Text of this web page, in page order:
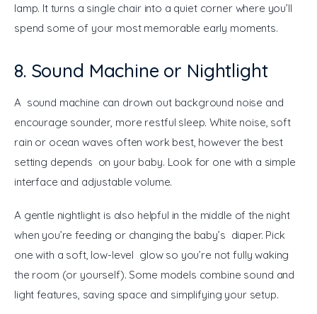
lamp. It turns a single chair into a quiet corner where you’ll
spend some of your most memorable early moments.
8. Sound Machine or Nightlight
A sound machine can drown out background noise and
encourage sounder, more restful sleep. White noise, soft
rain or ocean waves often work best, however the best
setting depends on your baby. Look for one with a simple
interface and adjustable volume.
A gentle nightlight is also helpful in the middle of the night
when you’re feeding or changing the baby’s diaper. Pick
one with a soft, low-level glow so you’re not fully waking
the room (or yourself). Some models combine sound and
light features, saving space and simplifying your setup.